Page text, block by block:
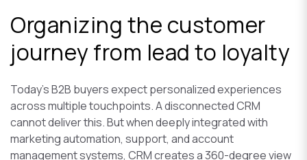
Organizing the customer
journey from lead to loyalty
Today’s B2B buyers expect personalized experiences
across multiple touchpoints. A disconnected CRM
cannot deliver this. But when deeply integrated with
marketing automation, support, and account
management systems, CRM creates a 360-degree view